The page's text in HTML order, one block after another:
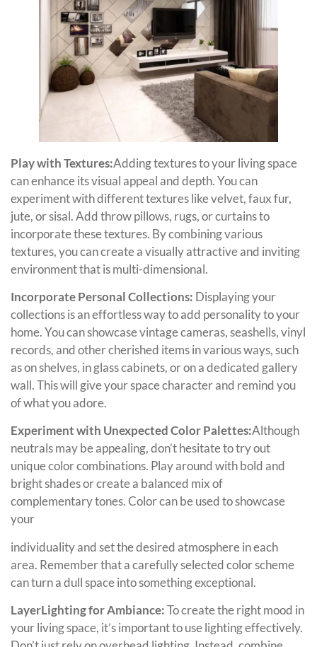
Play with Textures:Adding textures to your living space
can enhance its visual appeal and depth. You can
experiment with different textures like velvet, faux fur,
jute, or sisal. Add throw pillows, rugs, or curtains to
incorporate these textures. By combining various
textures, you can create a visually attractive and inviting
environment that is multi-dimensional.
Incorporate Personal Collections: Displaying your
collections is an effortless way to add personality to your
home. You can showcase vintage cameras, seashells, vinyl
records, and other cherished items in various ways, such
as on shelves, in glass cabinets, or on a dedicated gallery
wall. This will give your space character and remind you
of what you adore.
Experiment with Unexpected Color Palettes:Although
neutrals may be appealing, don’t hesitate to try out
unique color combinations. Play around with bold and
bright shades or create a balanced mix of
complementary tones. Color can be used to showcase
your
individuality and set the desired atmosphere in each
area. Remember that a carefully selected color scheme
can turn a dull space into something exceptional.
LayerLighting for Ambiance:To create the right mood in
your living space, it’s important to use lighting effectively.